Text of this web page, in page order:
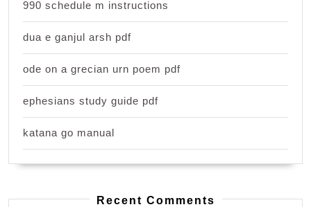
990 schedule m instructions
dua e ganjul arsh pdf
ode on a grecian urn poem pdf
ephesians study guide pdf
katana go manual
Recent Comments